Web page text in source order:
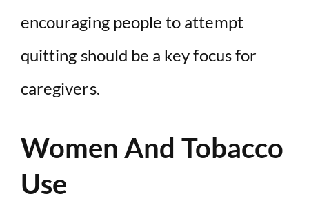
encouraging people to attempt
quitting should be a key focus for
caregivers.
Women And Tobacco
Use